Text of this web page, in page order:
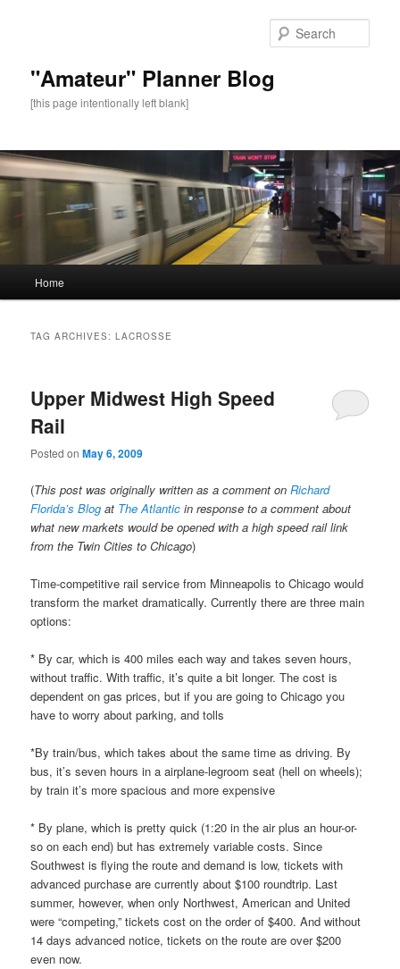
"Amateur" Planner Blog
[this page intentionally left blank]
Skip
content
Skip
content
Home
TAG ARCHIVES:LACROSSE
Upper Midwest High Speed
Rail
Posted onMay 6, 2009
(This post was originally written as a comment onRichard
Florida’s Blog at The Atlantic in response to a comment about
what new markets would be opened with a high speed rail link
from the Twin Cities to Chicago)
Time-competitive rail service from Minneapolis to Chicago would
transform the market dramatically. Currently there are three main
options:
* By car, which is 400 miles each way and takes seven hours,
without traffic. With traffic, it’s quite a bit longer. The cost is
dependent on gas prices, but if you are going to Chicago you
have to worry about parking, and tolls
*By train/bus, which takes about the same time as driving. By
bus, it’s seven hours in a airplane-legroom seat (hell on wheels);
by train it’s more spacious and more expensive
* By plane, which is pretty quick (1:20 in the air plus an hour-or-
so on each end) but has extremely variable costs. Since
Southwest is flying the route and demand is low, tickets with
advanced purchase are currently about $100 roundtrip. Last
summer, however, when only Northwest, American and United
were “competing,” tickets cost on the order of $400. And without
14 days advanced notice, tickets on the route are over $200
even now.